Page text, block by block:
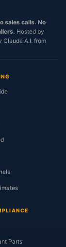
sales calls. No
Hosted by
Claude A.I. from
Parts